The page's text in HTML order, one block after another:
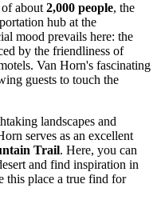
about 2,000 people, the
hub at the
mood prevails here: the
by the friendliness of
Van Horn's fascinating
guests to touch the
landscapes and
serves as an excellent
Trail. Here, you can
and find inspiration in
this place a true find for